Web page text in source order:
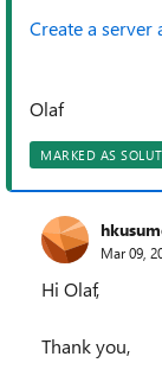
Create a server
Olaf
MARKED AS
Mar 09,
Hi Olaf,
Thank you,